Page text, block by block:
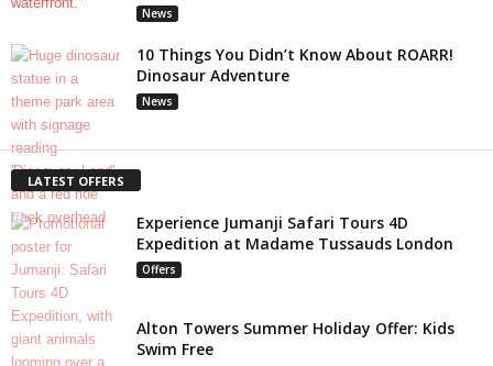
News
10 Things You Didn’t Know About ROARR!
Dinosaur Adventure
News
LATEST OFFERS
Experience Jumanji Safari Tours 4D
Expedition at Madame Tussauds London
Offers
Alton Towers Summer Holiday Offer: Kids
Swim Free